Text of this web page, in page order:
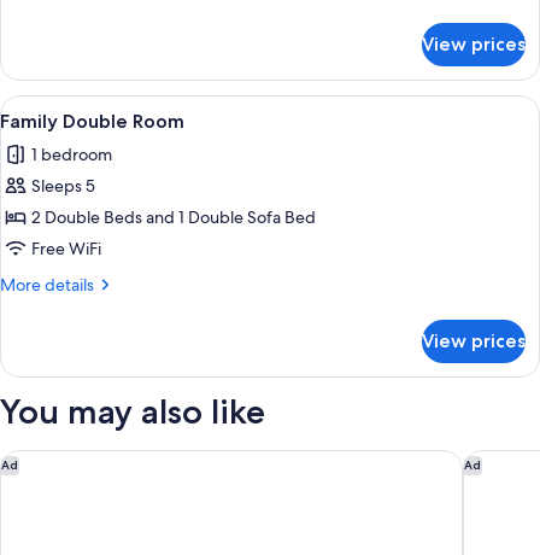
Triple
Room,
Multiple
View prices
View
all
photos
for
Family
Double
Room
A hotel room with two beds, a grey
1
Family Double Room
1 bedroom
Sleeps 5
2 Double Beds and 1 Double Sofa Bed
Free WiFi
More details
More
Double
View prices
You may also like
Ad
Best Western Norwalk Ad
Best